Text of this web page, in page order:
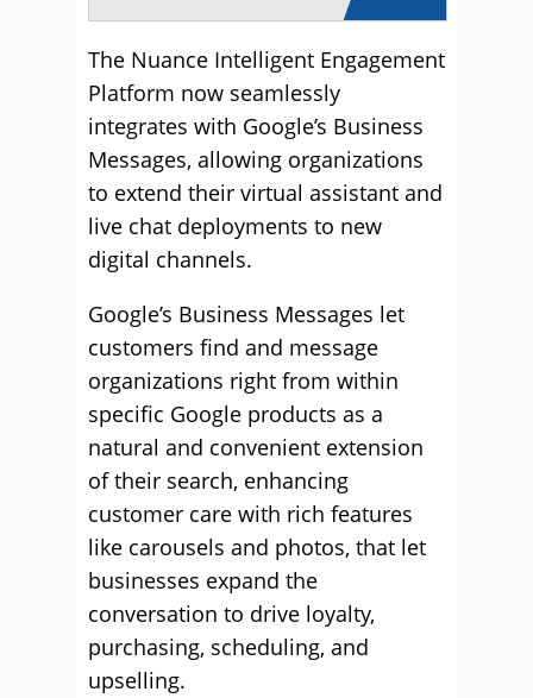
The Nuance Intelligent Engagement
Platform now seamlessly
integrates with Google’s Business
Messages, allowing organizations
to extend their virtual assistant and
live chat deployments to new
digital channels.
Google’s Business Messages let
customers find and message
organizations right from within
specific Google products as a
natural and convenient extension
of their search, enhancing
customer care with rich features
like carousels and photos, that let
businesses expand the
conversation to drive loyalty,
purchasing, scheduling, and
upselling.